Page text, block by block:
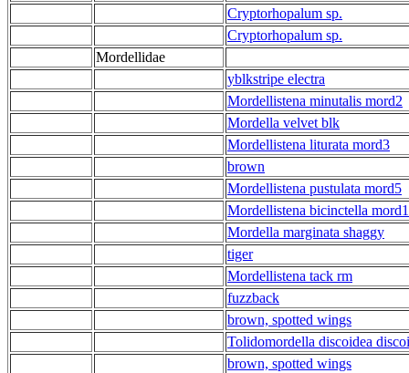
Cryptorhopalum sp.
Cryptorhopalum sp.
Mordellidae
yblkstripe electra
Mordellistena minutalis mord2
Mordella velvet blk
Mordellistena liturata mord3
brown
Mordellistena pustulata mord5
Mordellistena bicinctella mord1
Mordella marginata shaggy
tiger
Mordellistena tack rm
fuzzback
brown, spotted wings
Tolidomordella discoidea
brown, spotted wings